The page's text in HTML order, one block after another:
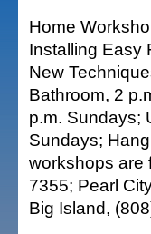
Home
Installing Easy
New
Bathroom, 2
p.m. Sundays;
Sundays;
workshops are
7355; Pearl
Big Island,